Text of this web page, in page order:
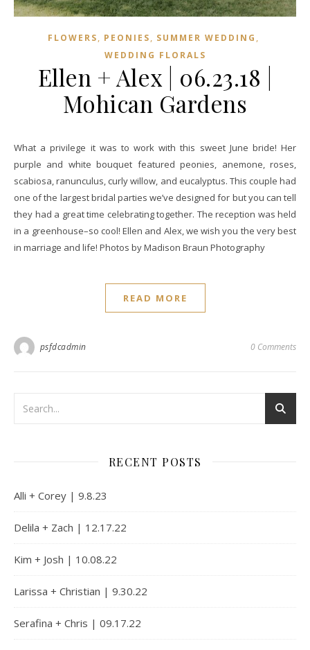
FLOWERS, PEONIES, SUMMER WEDDING ,
WEDDING FLORALS
Ellen + Alex | 06.23.18 |
Mohican Gardens
What a privilege it was to work with this sweet June bride! Her
purple and white bouquet featured peonies, anemone, roses,
scabiosa, ranunculus, curly willow, and eucalyptus. This couple had
one of the largest bridal parties we’ve designed for but you can tell
they had a great time celebrating together. The reception was held
in a greenhouse–so cool! Ellen and Alex, we wish you the very best
in marriage and life! Photos by Madison Braun Photography
READ MORE
psfdcadmin 0 Comments
RECENT POSTS
Alli + Corey | 9.8.23
Delila + Zach | 12.17.22
Kim + Josh | 10.08.22
Larissa + Christian | 9.30.22
Serafina + Chris | 09.17.22